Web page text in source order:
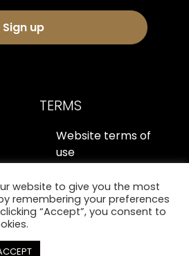
Sign up
TERMS
Website terms of
use
website to give you the most
remembering your preferences
“Accept”, you consent to